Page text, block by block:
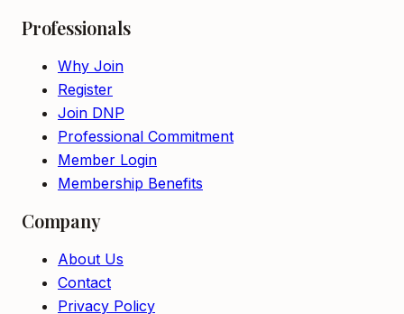
Professionals
Why Join
Register
Join DNP
Professional Commitment
Member Login
Membership Benefits
Company
About Us
Contact
Privacy Policy